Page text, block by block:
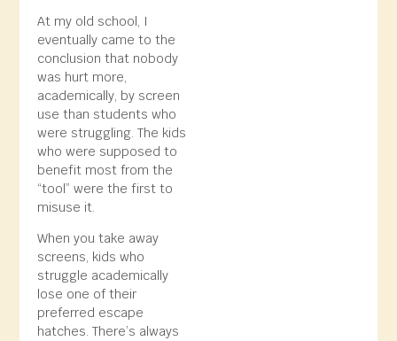
At my old school, I
eventually came to the
conclusion that nobody
was hurt more,
academically, by screen
use than students who
were struggling. The kids
who were supposed to
benefit most from the
“tool” were the first to
misuse it.
When you take away
screens, kids who
struggle academically
lose one of their
preferred escape
hatches. There’s always